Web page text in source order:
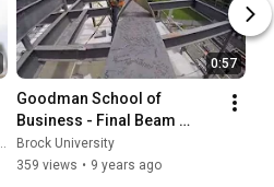
0:57
Goodman School of
Business - Final Beam
Installation
Brock University
359 views • 9 years ago